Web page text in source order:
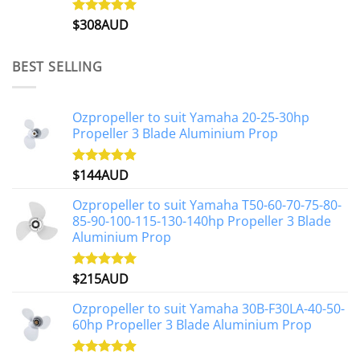
Rated5.00
$308AUD
BEST SELLING
Ozpropeller to suit Yamaha 20-25-30hp
Propeller 3 Blade Aluminium Prop
Rated4.88
$144AUD
Ozpropeller to suit Yamaha T50-60-70-75-80-
85-90-100-115-130-140hp Propeller 3 Blade
Aluminium Prop
Rated4.97
$215AUD
Ozpropeller to suit Yamaha 30B-F30LA-40-50-
60hp Propeller 3 Blade Aluminium Prop